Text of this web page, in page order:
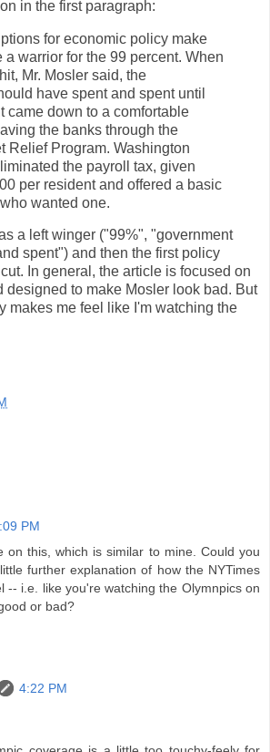
in the first paragraph:
for economic policy make
a warrior for the 99 percent. When
Mr. Mosler said, the
have spent and spent until
came down to a comfortable
the banks through the
Relief Program. Washington
the payroll tax, given
per resident and offered a basic
wanted one.
a left winger ("99%", "government
spent") and then the first policy
In general, the article is focused on
designed to make Mosler look bad. But
makes me feel like I'm watching the
PM
on this, which is similar to mine. Could you
further explanation of how the NYTimes
-- i.e. like you're watching the Olymnpics on
or bad?
4:22 PM